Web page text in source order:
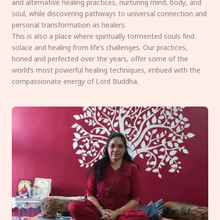
and alternative healing practices, nurturing mind, body, and
soul, while discovering pathways to universal connection and
personal transformation as healers.
This is also a place where spiritually tormented souls find
solace and healing from life’s challenges. Our practices,
honed and perfected over the years, offer some of the
world’s most powerful healing techniques, imbued with the
compassionate energy of Lord Buddha.